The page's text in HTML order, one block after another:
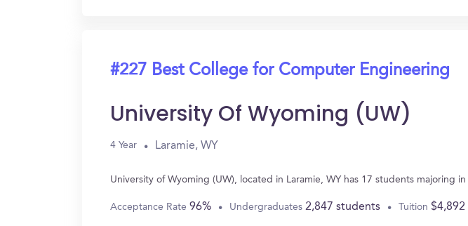
#227 Best College for Computer Engineering
University Of Wyoming (UW)
4 Year Laramie, WY
University of Wyoming (UW), located in Laramie, WY has 17 students majoring
Acceptance Rate 96% Undergraduates 2,847 students Tuition $4,892